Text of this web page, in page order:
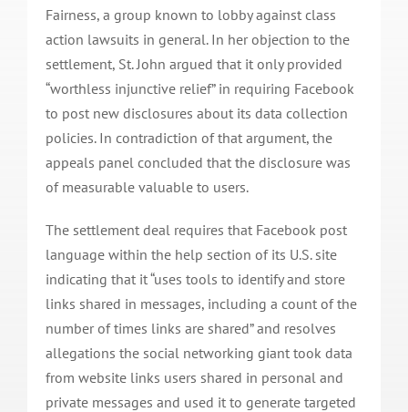
Fairness, a group known to lobby against class
action lawsuits in general. In her objection to the
settlement, St. John argued that it only provided
“worthless injunctive relief” in requiring Facebook
to post new disclosures about its data collection
policies. In contradiction of that argument, the
appeals panel concluded that the disclosure was
of measurable valuable to users.
The settlement deal requires that Facebook post
language within the help section of its U.S. site
indicating that it “uses tools to identify and store
links shared in messages, including a count of the
number of times links are shared” and resolves
allegations the social networking giant took data
from website links users shared in personal and
private messages and used it to generate targeted